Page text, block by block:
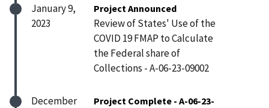
January 9,
2023
Project Announced
Review of States' Use of the
COVID 19 FMAP to Calculate
the Federal share of
Collections - A-06-23-09002
December
Project Complete - A-06-23-